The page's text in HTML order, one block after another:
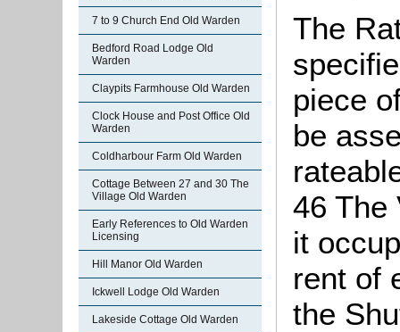
7 to 9 Church End Old Warden
Bedford Road Lodge Old
Warden
Claypits Farmhouse Old Warden
Clock House and Post Office Old
Warden
Coldharbour Farm Old Warden
Cottage Between 27 and 30 The
Village Old Warden
Early References to Old Warden
Licensing
Hill Manor Old Warden
Ickwell Lodge Old Warden
Lakeside Cottage Old Warden
The
piece
be
46 The
it
rent of
the